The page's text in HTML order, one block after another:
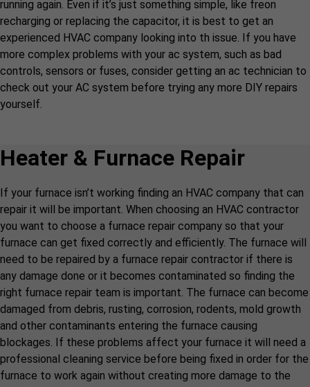
running again. Even if it’s just something simple, like freon
recharging or replacing the capacitor, it is best to get an
experienced HVAC company looking into th issue. If you have
more complex problems with your ac system, such as bad
controls, sensors or fuses, consider getting an ac technician to
check out your AC system before trying any more DIY repairs
yourself.
Heater & Furnace Repair
If your furnace isn’t working finding an HVAC company that can
repair it will be important. When choosing an HVAC contractor
you want to choose a furnace repair company so that your
furnace can get fixed correctly and efficiently. The furnace will
need to be repaired by a furnace repair contractor if there is
any damage done or it becomes contaminated so finding the
right furnace repair team is important. The furnace can become
damaged from debris, rusting, corrosion, rodents, mold growth
and other contaminants entering the furnace causing
blockages. If these problems affect your furnace it will need a
professional cleaning service before being fixed in order for the
furnace to work again without creating more damage to the